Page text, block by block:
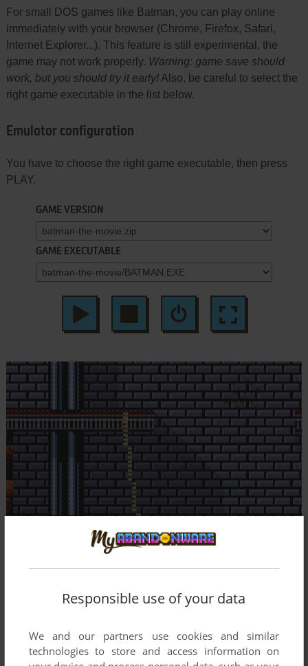
For small DOS games like Batman, you can play online
immediately with your browser (Chrome, Firefox, Safari,
Internet Explorer...). This feature is still experimental, the
game may not work properly. Warning: game save should
work, but you should try it early!Also, be careful to select the
right game executable in the list below.
Emulator configuration
You have to choose the right game executable, then press
PLAY.
GAME VERSION
GAME EXECUTABLE
Responsible use of your data
We and our partners use cookies and similar
technologies to store and access information on